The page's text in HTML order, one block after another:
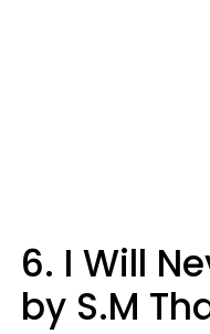
6. I Will
by S.M